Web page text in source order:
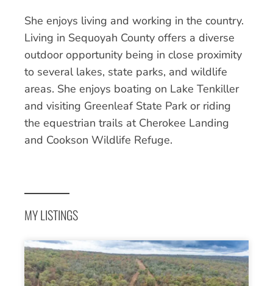
She enjoys living and working in the country.
Living in Sequoyah County offers a diverse
outdoor opportunity being in close proximity
to several lakes, state parks, and wildlife
areas. She enjoys boating on Lake Tenkiller
and visiting Greenleaf State Park or riding
the equestrian trails at Cherokee Landing
and Cookson Wildlife Refuge.
MY LISTINGS